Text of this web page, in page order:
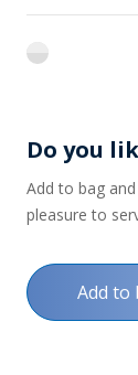
flint
Do you
Add to bag
pleasure to
Add to